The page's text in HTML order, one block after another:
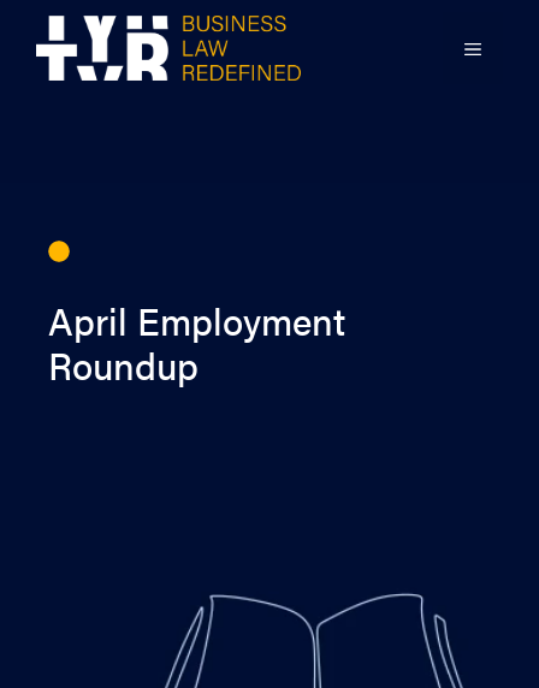
content
MENU
April Employment
Roundup